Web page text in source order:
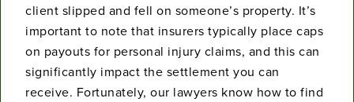
client slipped and fell on someone’s property. It’s
important to note that insurers typically place caps
on payouts for personal injury claims, and this can
significantly impact the settlement you can
receive. Fortunately, our lawyers know how to find